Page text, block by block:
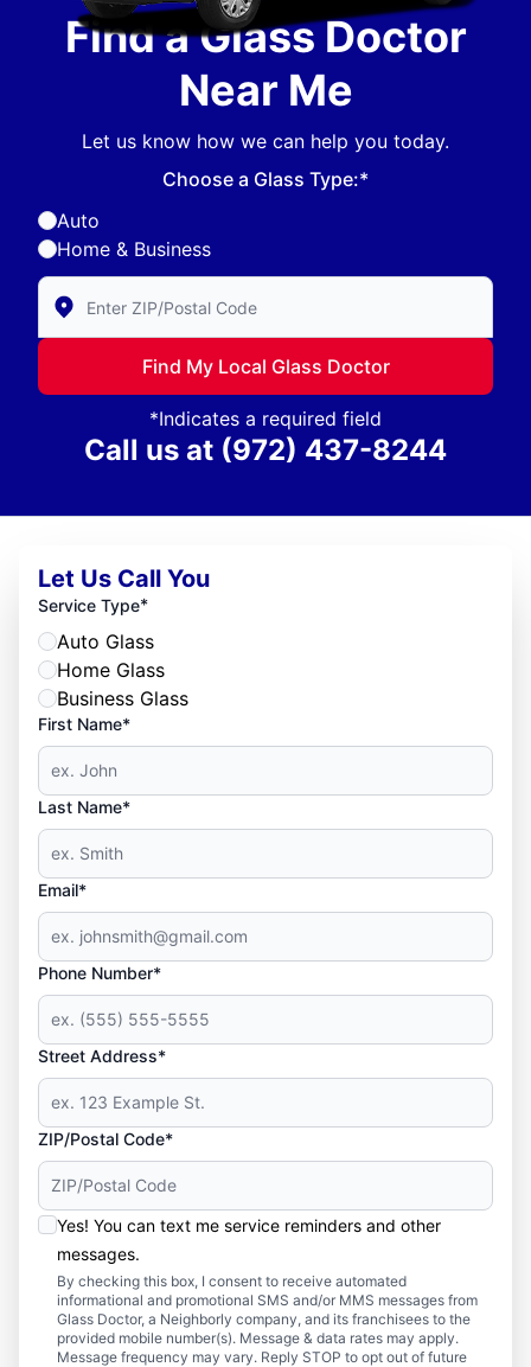
Find a Glass Doctor
Near Me
Let us know how we can help you today.
Choose a Glass Type:*
Auto
Home & Business
Enter Zip/Postal Code to find local Glass Doctor
Find My Local Glass Doctor
*Indicates a required field
Call us at (972) 437-8244
Let Us Call You
Service Type*
Auto Glass
Home Glass
Business Glass
First Name*
Last Name*
Email*
Phone Number*
Street Address*
ZIP/Postal Code*
Yes! You can text me service reminders and other
messages.
By checking this box, I consent to receive automated
informational and promotional SMS and/or MMS messages from
Glass Doctor, a Neighborly company, and its franchisees to the
provided mobile number(s). Message & data rates may apply.
Message frequency may vary. Reply STOP to opt out of future